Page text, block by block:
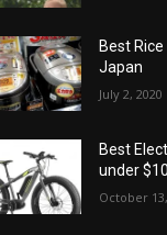
Best
Japan
July 2, 2020
Best
under
October